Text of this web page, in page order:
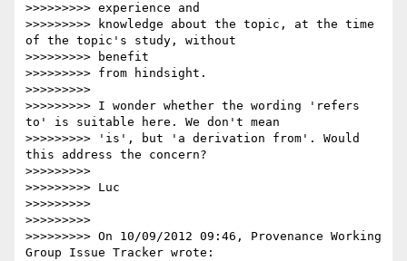
>>>>>>>>> experience and
>>>>>>>>> knowledge about the topic, at the time
of the topic's study, without
>>>>>>>>> benefit
>>>>>>>>> from hindsight.
>>>>>>>>>
>>>>>>>>> I wonder whether the wording 'refers
to' is suitable here. We don't mean
>>>>>>>>> 'is', but 'a derivation from'. Would
this address the concern?
>>>>>>>>>
>>>>>>>>> Luc
>>>>>>>>>
>>>>>>>>>
>>>>>>>>> On 10/09/2012 09:46, Provenance Working
Group Issue Tracker wrote: